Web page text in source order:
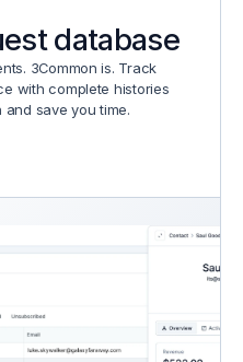
database
3Common is. Track
with complete histories
save you time.